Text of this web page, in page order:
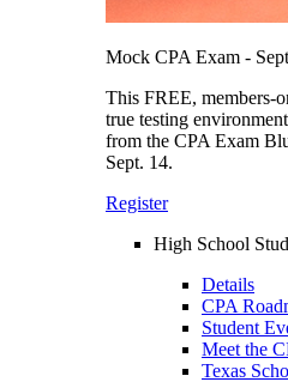
Mock CPA Exam -
This FREE, members-
true testing
from the CPA Exam
Sept. 14.
Register
High School
Details
CPA
Student
Meet the
Texas